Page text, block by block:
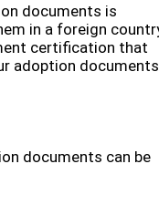
documents is
in a foreign
certification that
adoption
documents can be